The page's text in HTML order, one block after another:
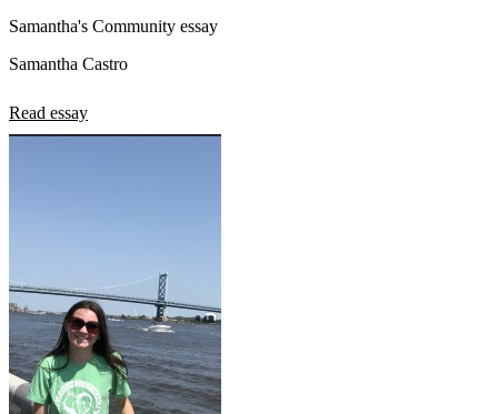
Samantha's Community essay
Samantha Castro
Read essay